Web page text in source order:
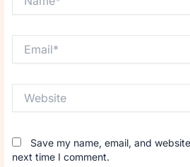
Save my name, email, and
next time I comment.